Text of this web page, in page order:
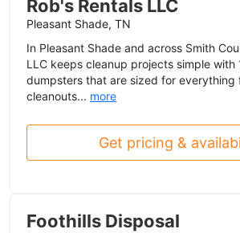
Rob's Rentals LLC
Pleasant Shade, TN
In Pleasant Shade and across Smith
LLC keeps cleanup projects simple with
dumpsters that are sized for everything
cleanouts... more
Get pricing &
Foothills Disposal